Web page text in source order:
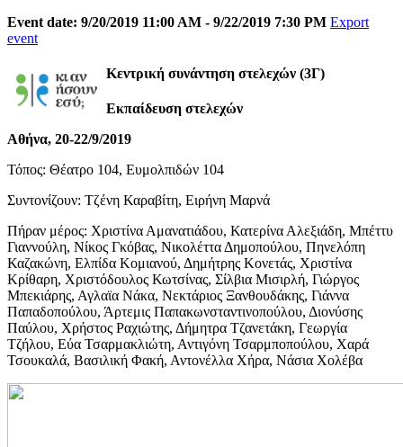
Event date: 9/20/2019 11:00 AM - 9/22/2019 7:30 PM Export
event
Κεντρική συνάντηση στελεχών (3Γ)
Εκπαίδευση στελεχών
Αθήνα, 20-22/9/2019
Τόπος: Θέατρο 104, Ευμολπιδών 104
Συντονίζουν: Τζένη Καραβίτη, Ειρήνη Μαρνά
Πήραν μέρος: Χριστίνα Αμανατιάδου, Κατερίνα Αλεξιάδη, Μπέττυ
Γιαννούλη, Νίκος Γκόβας, Νικολέττα Δημοπούλου, Πηνελόπη
Καζακώνη, Ελπίδα Κομιανού, Δημήτρης Κονετάς, Χριστίνα
Κρίθαρη, Χριστόδουλος Κωτσίνας, Σίλβια Μισιρλή, Γιώργος
Μπεκιάρης, Αγλαϊα Νάκα, Νεκτάριος Ξανθουδάκης, Γιάννα
Παπαδοπούλου, Άρτεμις Παπακωνσταντινοπούλου, Διονύσης
Παύλου, Χρήστος Ραχιώτης, Δήμητρα Τζανετάκη, Γεωργία
Τζήλου, Εύα Τσαρμακλιώτη, Αντιγόνη Τσαρμποπούλου, Χαρά
Τσουκαλά, Βασιλική Φακή, Αντονέλλα Χήρα, Νάσια Χολέβα